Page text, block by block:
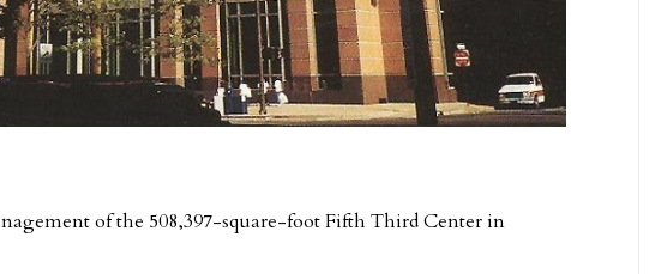
of the 508,397-square-foot Fifth Third Center in